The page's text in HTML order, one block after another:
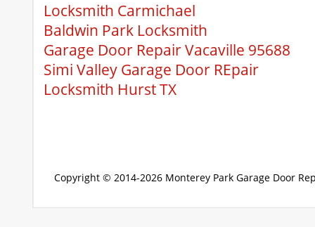
Locksmith Carmichael
Baldwin Park Locksmith
Garage Door Repair Vacaville 95688
Simi Valley Garage Door REpair
Locksmith Hurst TX
Copyright © 2014-2026 Monterey Park Garage Door